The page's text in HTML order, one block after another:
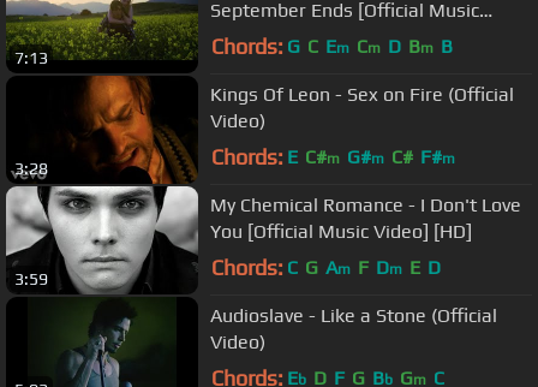
7:13
September Ends [Official Music
Video]
Chords: G C Em Cm D Bm B
3:28
Kings Of Leon - Sex on Fire (Official
Video)
Chords: E C#m G#m C# F#m
3:59
My Chemical Romance - I Don't Love
You [Official Music Video] [HD]
Chords: C G Am F Dm E D
Audioslave - Like a Stone (Official
Video)
Chords: Eb D F G Bb Gm C